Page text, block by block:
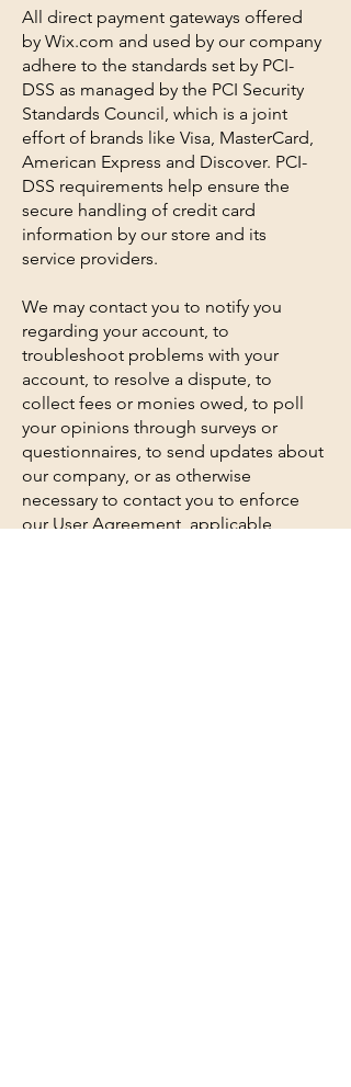
All direct payment gateways offered
by Wix.com and used by our company
adhere to the standards set by PCI-
DSS as managed by the PCI Security
Standards Council, which is a joint
effort of brands like Visa, MasterCard,
American Express and Discover. PCI-
DSS requirements help ensure the
secure handling of credit card
information by our store and its
service providers.
We may contact you to notify you
regarding your account, to
troubleshoot problems with your
account, to resolve a dispute, to
collect fees or monies owed, to poll
your opinions through surveys or
questionnaires, to send updates about
our company, or as otherwise
necessary to contact you to enforce
our User Agreement, applicable